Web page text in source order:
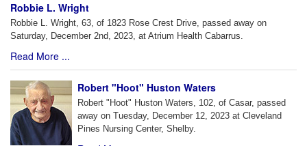
Robbie L. Wright
Robbie L. Wright, 63, of 1823 Rose Crest Drive, passed away on
Saturday, December 2nd, 2023, at Atrium Health Cabarrus.
Read More ...
Robert "Hoot" Huston Waters
Robert "Hoot" Huston Waters, 102, of Casar, passed
away on Tuesday, December 12, 2023 at Cleveland
Pines Nursing Center, Shelby.